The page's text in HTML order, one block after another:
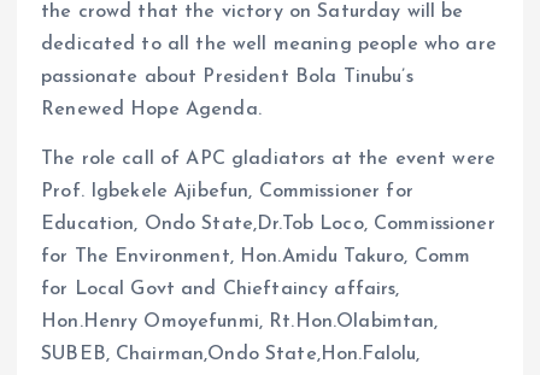
the crowd that the victory on Saturday will be
dedicated to all the well meaning people who are
passionate about President Bola Tinubu’s
Renewed Hope Agenda.
The role call of APC gladiators at the event were
Prof. Igbekele Ajibefun, Commissioner for
Education, Ondo State,Dr.Tob Loco, Commissioner
for The Environment, Hon.Amidu Takuro, Comm
for Local Govt and Chieftaincy affairs,
Hon.Henry Omoyefunmi, Rt.Hon.Olabimtan,
SUBEB, Chairman,Ondo State,Hon.Falolu,